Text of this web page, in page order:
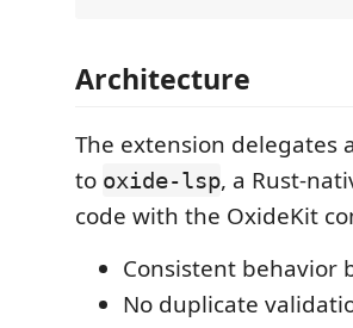
Architecture
The extension delegates
to oxide-lsp, a Rust-
code with the OxideKit
Consistent behavior
No duplicate